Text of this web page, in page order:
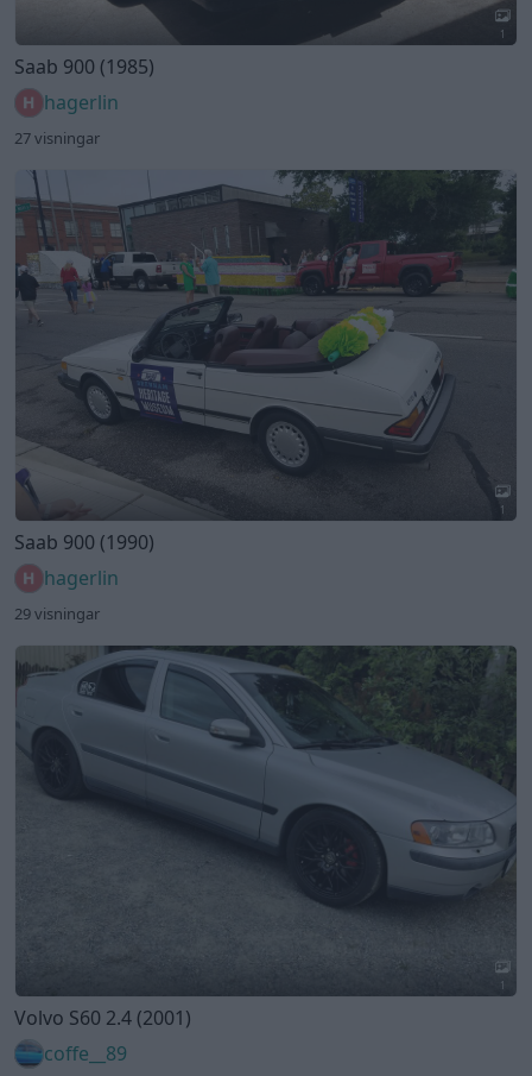
1
Saab 900 (1985)
hagerlin
27 visningar
1
Saab 900 (1990)
hagerlin
29 visningar
1
Volvo S60 2.4 (2001)
coffe__89